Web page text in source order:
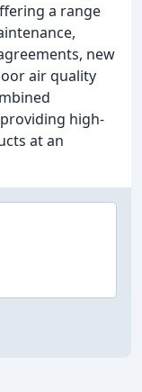
a range
new
air quality
high-
at an